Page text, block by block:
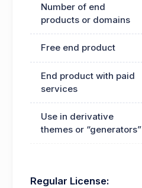
Number of end
products or domains
Free end product
End product with paid
services
Use in derivative
themes or “generators”
Regular License: